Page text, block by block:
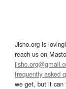
Jisho.org is
reach us on
frequently asked
we get, but it can